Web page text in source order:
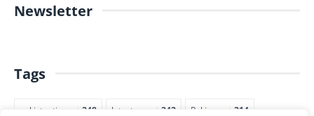
Newsletter
Tags
pakistantimes 248 latestnews 242 Pakjapan 214